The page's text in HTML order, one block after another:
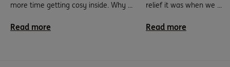
more time getting cosy inside. Why ...
Read more
relief it was when we ...
Read more